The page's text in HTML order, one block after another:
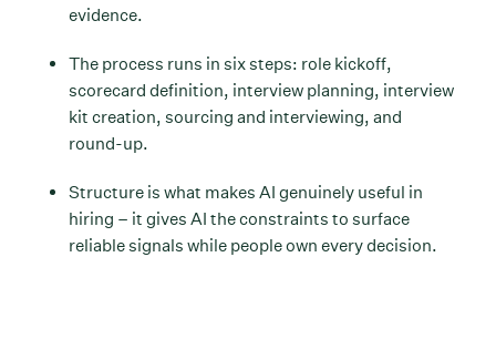
evidence.
The process runs in six steps: role kickoff,
scorecard definition, interview planning, interview
kit creation, sourcing and interviewing, and
round-up.
Structure is what makes AI genuinely useful in
hiring – it gives AI the constraints to surface
reliable signals while people own every decision.